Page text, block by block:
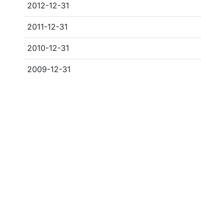
2012-12-31
2011-12-31
2010-12-31
2009-12-31